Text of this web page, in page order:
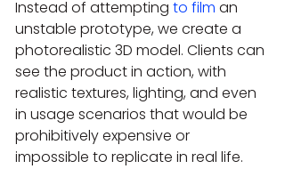
Instead of attempting to film an
unstable prototype, we create a
photorealistic 3D model. Clients can
see the product in action, with
realistic textures, lighting, and even
in usage scenarios that would be
prohibitively expensive or
impossible to replicate in real life.